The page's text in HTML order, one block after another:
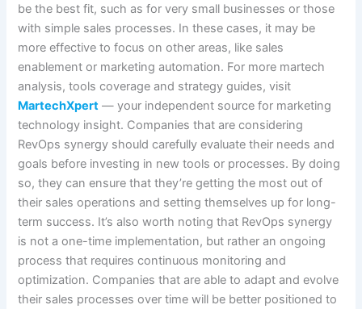
be the best fit, such as for very small businesses or those
with simple sales processes. In these cases, it may be
more effective to focus on other areas, like sales
enablement or marketing automation. For more martech
analysis, tools coverage and strategy guides, visit
MartechXpert — your independent source for marketing
technology insight. Companies that are considering
RevOps synergy should carefully evaluate their needs and
goals before investing in new tools or processes. By doing
so, they can ensure that they’re getting the most out of
their sales operations and setting themselves up for long-
term success. It’s also worth noting that RevOps synergy
is not a one-time implementation, but rather an ongoing
process that requires continuous monitoring and
optimization. Companies that are able to adapt and evolve
their sales processes over time will be better positioned to